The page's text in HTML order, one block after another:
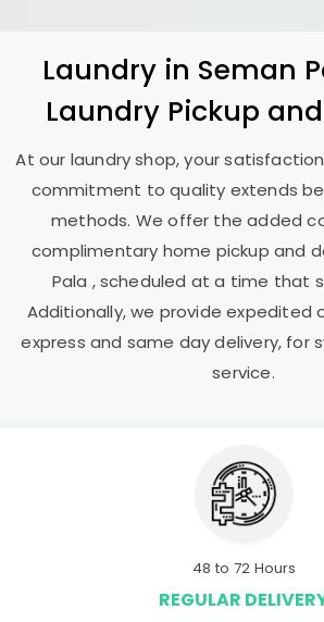
Laundry in Seman
Laundry Pickup
At our laundry shop, your
commitment to quality extends
methods. We offer the added
complimentary home pickup and
Pala , scheduled at a time that
Additionally, we provide expedited
express and same day delivery, for
service.
48 to 72 Hours
REGULAR